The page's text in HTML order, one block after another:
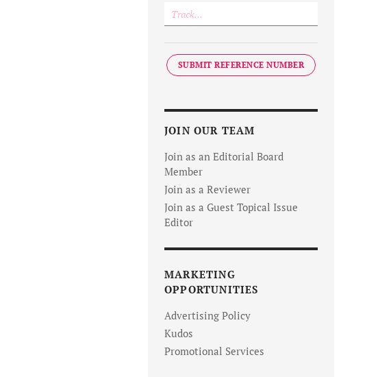
SUBMIT REFERENCE NUMBER
JOIN OUR TEAM
Join as an Editorial Board
Member
Join as a Reviewer
Join as a Guest Topical Issue
Editor
MARKETING
OPPORTUNITIES
Advertising Policy
Kudos
Promotional Services